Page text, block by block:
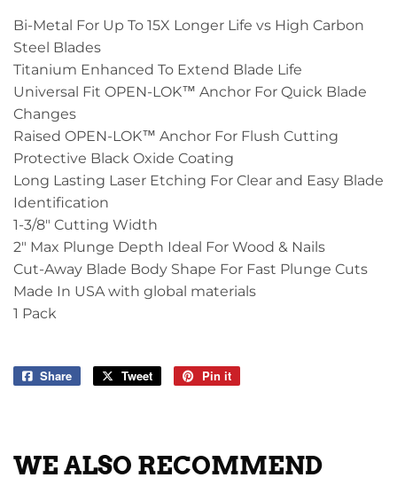
Bi-Metal For Up To 15X Longer Life vs High Carbon
Steel Blades
Titanium Enhanced To Extend Blade Life
Universal Fit OPEN-LOK™ Anchor For Quick Blade
Changes
Raised OPEN-LOK™ Anchor For Flush Cutting
Protective Black Oxide Coating
Long Lasting Laser Etching For Clear and Easy Blade
Identification
1-3/8" Cutting Width
2" Max Plunge Depth Ideal For Wood & Nails
Cut-Away Blade Body Shape For Fast Plunge Cuts
Made In USA with global materials
1 Pack
Share
Share
Tweet
Tweet
Pin it
WE ALSO RECOMMEND